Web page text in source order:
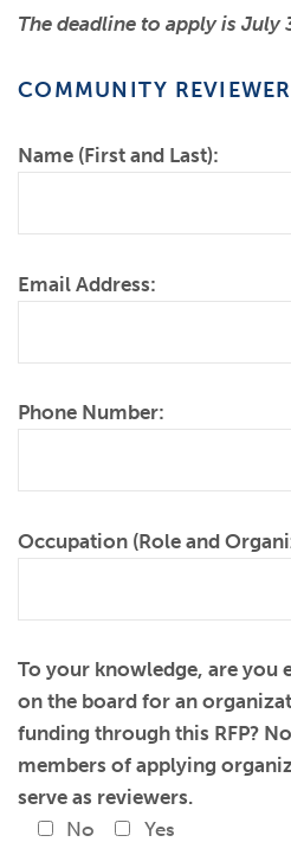
The deadline to apply is July
COMMUNITY
Name (First and Last):
Email Address:
Phone Number:
Occupation (Role and
To your knowledge, are you
on the board for an
funding through this RFP?
members of applying
serve as reviewers.
No
Yes